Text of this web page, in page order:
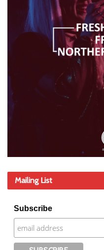
Mailing List
Subscribe